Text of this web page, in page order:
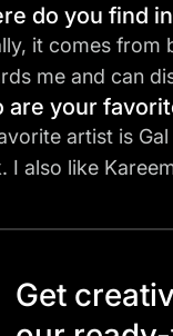
do you find
it comes from
me and can
are your
artist is
I also like
Get